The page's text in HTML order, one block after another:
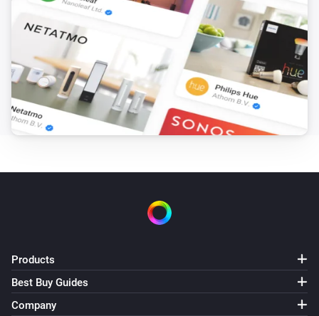
Products
Best Buy Guides
Company